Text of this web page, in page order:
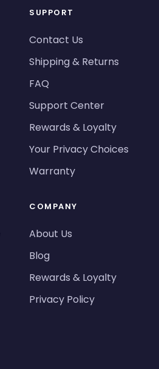
SUPPORT
Contact Us
Shipping & Returns
FAQ
Support Center
Rewards & Loyalty
Your Privacy Choices
Warranty
COMPANY
About Us
Blog
Rewards & Loyalty
Privacy Policy